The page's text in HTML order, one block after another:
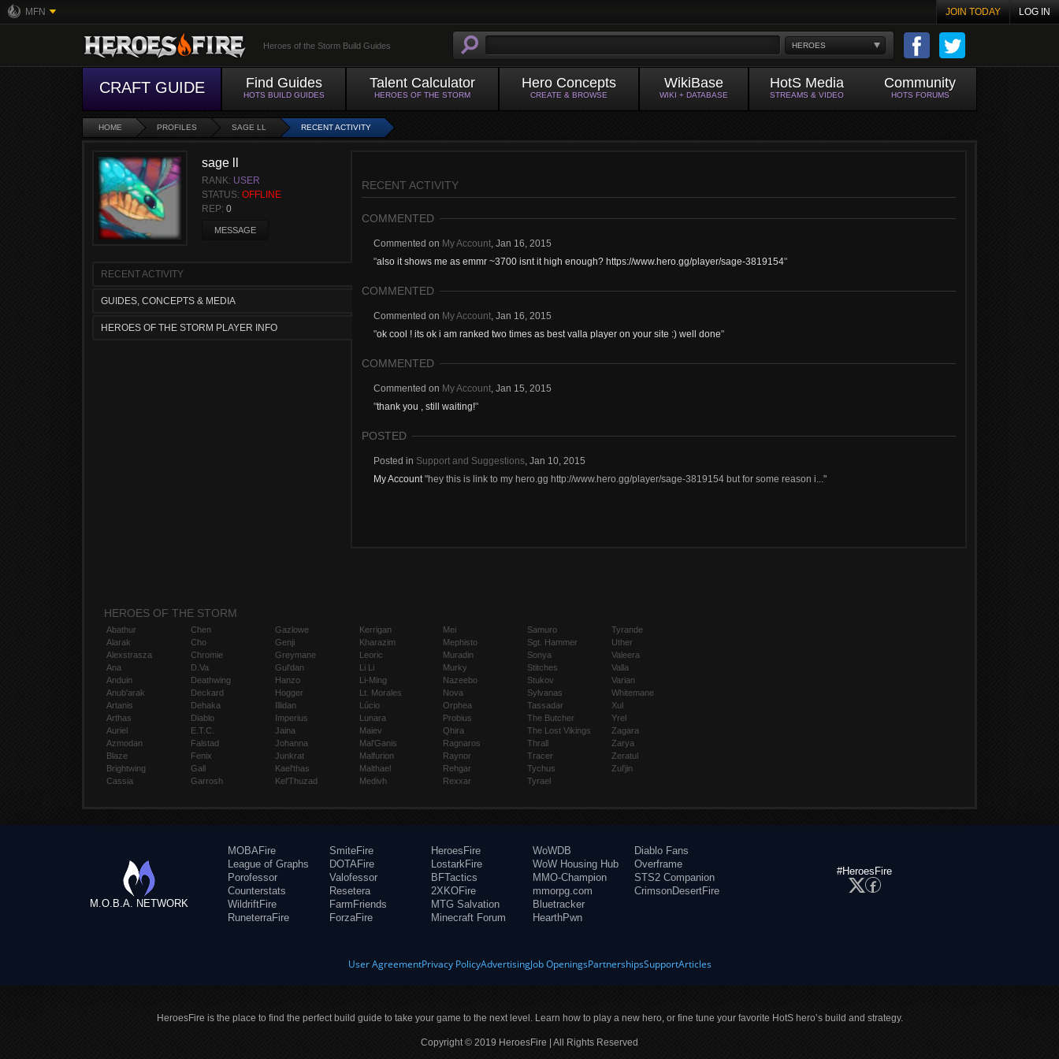
MFN JOIN TODAY LOG IN
HEROES
Heroes of the Storm Build Guides
CRAFT GUIDE Find Guides
HOTS BUILD GUIDES
Talent Calculator
HEROES OF THE STORM
Hero Concepts
CREATE & BROWSE
WikiBase
WIKI + DATABASE
HotS Media
STREAMS & VIDEO
Community
HOTS FORUMS
HOME PROFILES SAGE LL RECENT ACTIVITY
sage ll
RANK: USER
STATUS: OFFLINE
REP: 0
MESSAGE
RECENT ACTIVITY
GUIDES, CONCEPTS & MEDIA
HEROES OF THE STORM PLAYER INFO
RECENT ACTIVITY
COMMENTED
Commented on My Account, Jan 16, 2015
"also it shows me as emmr ~3700 isnt it high enough? https://www.hero.gg/player/sage-3819154"
COMMENTED
Commented on My Account, Jan 16, 2015
"ok cool ! its ok i am ranked two times as best valla player on your site :) well done"
COMMENTED
Commented on My Account, Jan 15, 2015
"thank you , still waiting!"
POSTED
Posted in Support and Suggestions, Jan 10, 2015
My Account"hey this is link to my hero.gg http://www.hero.gg/player/sage-3819154 but for some reason i..."
HEROES OF THE STORM
Abathur
Alarak
Alexstrasza
Ana
Anduin
Anub'arak
Artanis
Arthas
Auriel
Azmodan
Blaze
Brightwing
Cassia
Chen
Cho
Chromie
D.Va
Deathwing
Deckard
Dehaka
Diablo
E.T.C.
Falstad
Fenix
Gall
Garrosh
Gazlowe
Genji
Greymane
Gul'dan
Hanzo
Hogger
Illidan
Imperius
Jaina
Johanna
Junkrat
Kael'thas
Kel'Thuzad
Kerrigan
Kharazim
Leoric
Li Li
Li-Ming
Lt. Morales
Lúcio
Lunara
Maiev
Mal'Ganis
Malfurion
Malthael
Medivh
Mei
Mephisto
Muradin
Murky
Nazeebo
Nova
Orphea
Probius
Qhira
Ragnaros
Raynor
Rehgar
Rexxar
Samuro
Sgt. Hammer
Sonya
Stitches
Stukov
Sylvanas
Tassadar
The Butcher
The Lost Vikings
Thrall
Tracer
Tychus
Tyrael
Tyrande
Uther
Valeera
Valla
Varian
Whitemane
Xul
Yrel
Zagara
Zarya
Zeratul
Zul'jin
M.O.B.A. NETWORK
MOBAFire
League of Graphs
Porofessor
Counterstats
WildriftFire
RuneterraFire
SmiteFire
DOTAFire
Valofessor
Resetera
FarmFriends
ForzaFire
HeroesFire
LostarkFire
BFTactics
2XKOFire
MTG Salvation
Minecraft Forum
WoWDB
WoW Housing Hub
MMO-Champion
mmorpg.com
Bluetracker
HearthPwn
Diablo Fans
Overframe
STS2 Companion
CrimsonDesertFire
#HeroesFire
User AgreementPrivacy PolicyAdvertisingJob OpeningsPartnershipsSupportArticles
HeroesFire is the place to find the perfect build guide to take your game to the next level. Learn how to play a new hero, or fine tune your favorite HotS hero’s build and strategy.
Copyright © 2019 HeroesFire | All Rights Reserved